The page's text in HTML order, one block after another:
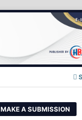
MAKE A SUBMISSION